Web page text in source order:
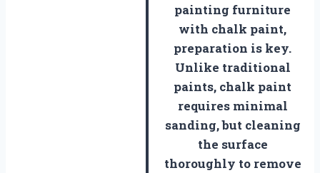
painting furniture
with chalk paint,
preparation is key.
Unlike traditional
paints, chalk paint
requires minimal
sanding, but cleaning
the surface
thoroughly to remove